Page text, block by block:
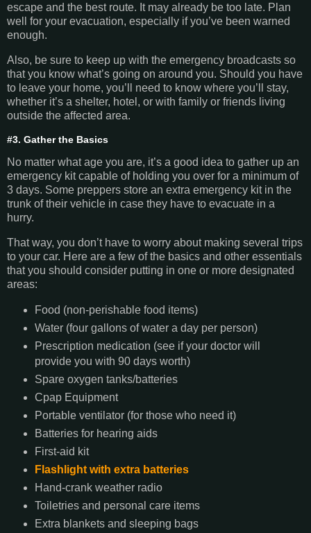
escape and the best route. It may already be too late. Plan
well for your evacuation, especially if you’ve been warned
enough.
Also, be sure to keep up with the emergency broadcasts so
that you know what’s going on around you. Should you have
to leave your home, you’ll need to know where you’ll stay,
whether it’s a shelter, hotel, or with family or friends living
outside the affected area.
#3. Gather the Basics
No matter what age you are, it’s a good idea to gather up an
emergency kit capable of holding you over for a minimum of
3 days. Some preppers store an extra emergency kit in the
trunk of their vehicle in case they have to evacuate in a
hurry.
That way, you don’t have to worry about making several trips
to your car. Here are a few of the basics and other essentials
that you should consider putting in one or more designated
areas:
Food (non-perishable food items)
Water (four gallons of water a day per person)
Prescription medication (see if your doctor will
provide you with 90 days worth)
Spare oxygen tanks/batteries
Cpap Equipment
Portable ventilator (for those who need it)
Batteries for hearing aids
First-aid kit
Flashlight with extra batteries
Hand-crank weather radio
Toiletries and personal care items
Extra blankets and sleeping bags